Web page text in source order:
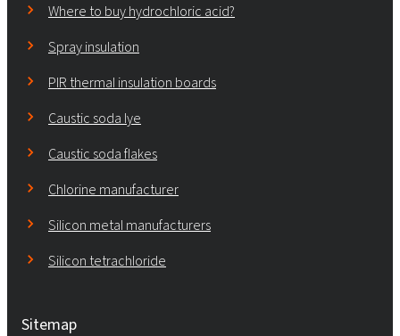
Where to buy hydrochloric acid?
Spray insulation
PIR thermal insulation boards
Caustic soda lye
Caustic soda flakes
Chlorine manufacturer
Silicon metal manufacturers
Silicon tetrachloride
Sitemap